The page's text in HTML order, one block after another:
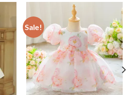
Sale!